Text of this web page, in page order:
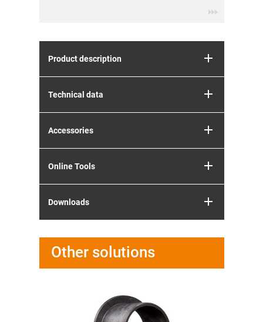
Product description
Technical data
Accessories
Online Tools
Downloads
Other solutions